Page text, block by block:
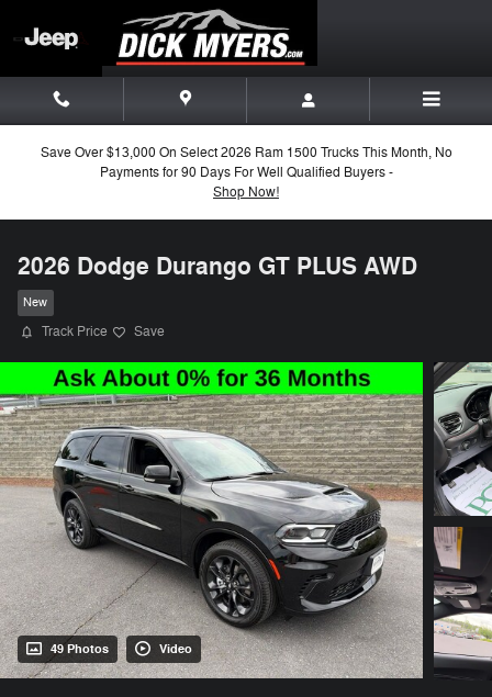
Save Over $13,000 On Select 2026 Ram 1500 Trucks This Month, No
Payments for 90 Days For Well Qualified Buyers -
Shop Now!
2026 Dodge Durango GT PLUS AWD
New
Track Price Save
49 Photos Video